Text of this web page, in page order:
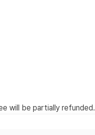
will be partially refunded.